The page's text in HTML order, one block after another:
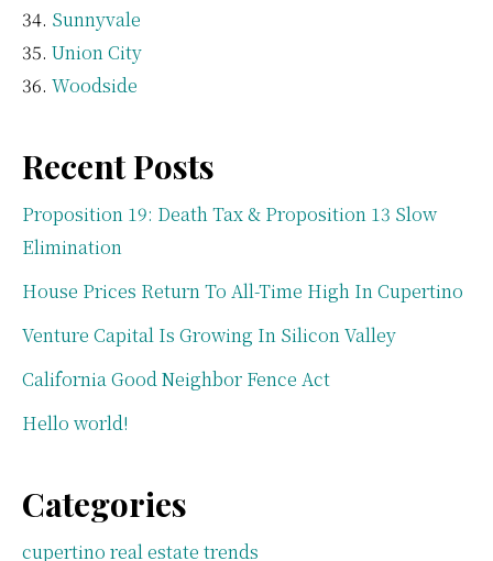
Sunnyvale
Union City
Woodside
Recent Posts
Proposition 19: Death Tax & Proposition 13 Slow
Elimination
House Prices Return To All-Time High In Cupertino
Venture Capital Is Growing In Silicon Valley
California Good Neighbor Fence Act
Hello world!
Categories
cupertino real estate trends